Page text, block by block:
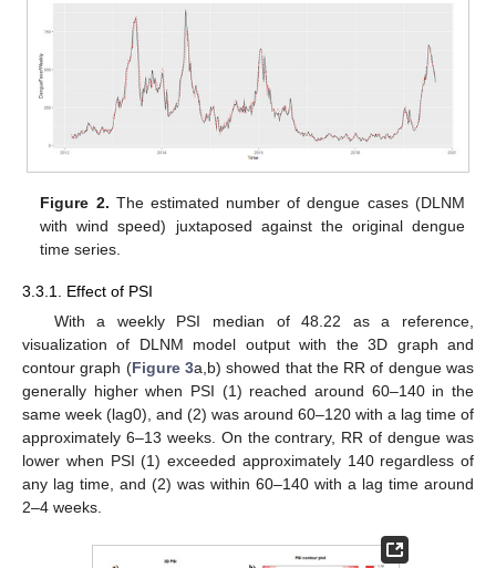
Figure 2. The estimated number of dengue cases (DLNM
with wind speed) juxtaposed against the original dengue
time series.
3.3.1. Effect of PSI
With a weekly PSI median of 48.22 as a reference,
visualization of DLNM model output with the 3D graph and
contour graph (Figure 3a,b) showed that the RR of dengue was
generally higher when PSI (1) reached around 60–140 in the
same week (lag0), and (2) was around 60–120 with a lag time of
approximately 6–13 weeks. On the contrary, RR of dengue was
lower when PSI (1) exceeded approximately 140 regardless of
any lag time, and (2) was within 60–140 with a lag time around
2–4 weeks.